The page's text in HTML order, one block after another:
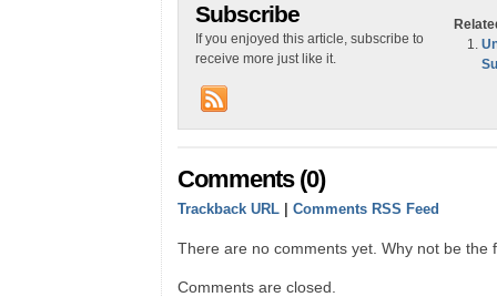
Subscribe
If you enjoyed this article, subscribe to
receive more just like it.
Comments (0)
Trackback URL Comments RSS Feed
There are no comments yet. Why not be the
Comments are closed.